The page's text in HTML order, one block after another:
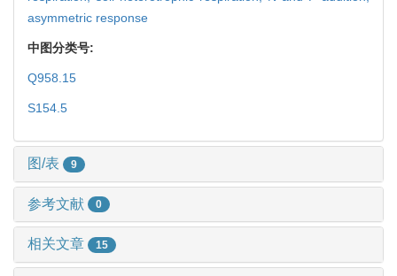
asymmetric response
中图分类号:
Q958.15
S154.5
图/表 9
参考文献 0
相关文章 15